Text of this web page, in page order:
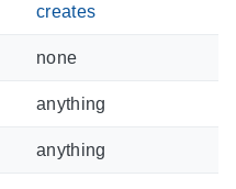
creates
none
anything
anything